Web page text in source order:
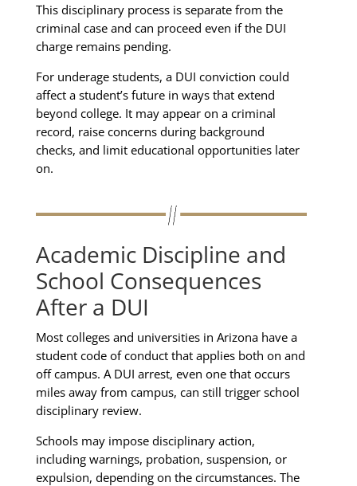
This disciplinary process is separate from the
criminal case and can proceed even if the DUI
charge remains pending.
For underage students, a DUI conviction could
affect a student’s future in ways that extend
beyond college. It may appear on a criminal
record, raise concerns during background
checks, and limit educational opportunities later
on.
Academic Discipline and
School Consequences
After a DUI
Most colleges and universities in Arizona have a
student code of conduct that applies both on and
off campus. A DUI arrest, even one that occurs
miles away from campus, can still trigger school
disciplinary review.
Schools may impose disciplinary action,
including warnings, probation, suspension, or
expulsion, depending on the circumstances. The